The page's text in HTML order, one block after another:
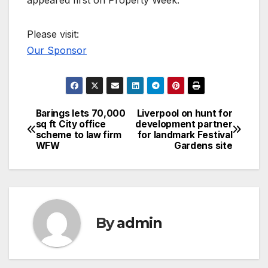
Please visit:
Our Sponsor
Post
navigation
Liverpool on hunt for
development partner
for landmark Festival
Gardens site
Barings lets 70,000
sq ft City office
scheme to law firm
WFW
Byadmin